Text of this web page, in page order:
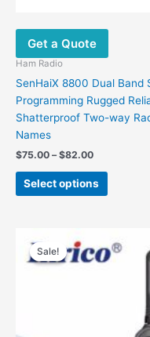
Get a Quote
Ham Radio
SenHaiX 8800 Dual Band
Programming Rugged
Shatterproof Two-way
Names
$75.00 – $82.00Price
$75.00
through
Select options
This
product
variants.
The
chosen
Sale!
Sale!